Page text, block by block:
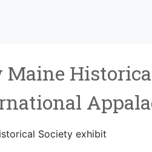
Society exhibit